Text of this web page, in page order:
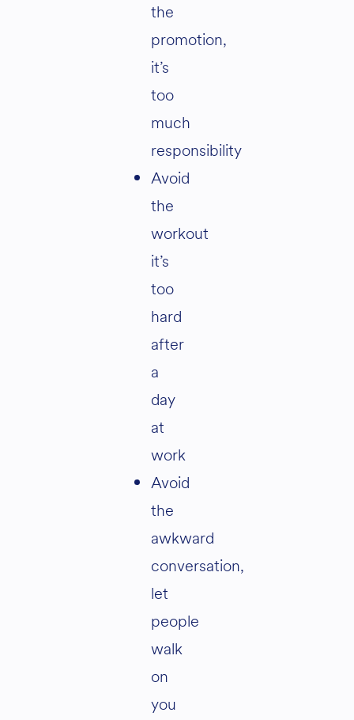
the
promotion,
it’s
too
much
responsibility
Avoid
the
workout
it’s
too
hard
after
a
day
at
work
Avoid
the
awkward
conversation,
let
people
walk
on
you